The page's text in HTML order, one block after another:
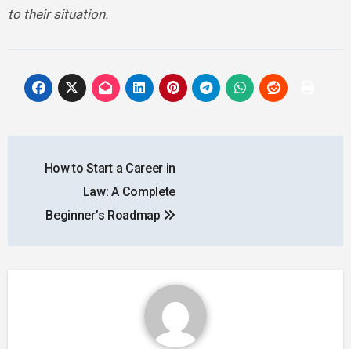
to their situation.
navigation
How to Start a Career in
Law: A Complete
Beginner’s Roadmap